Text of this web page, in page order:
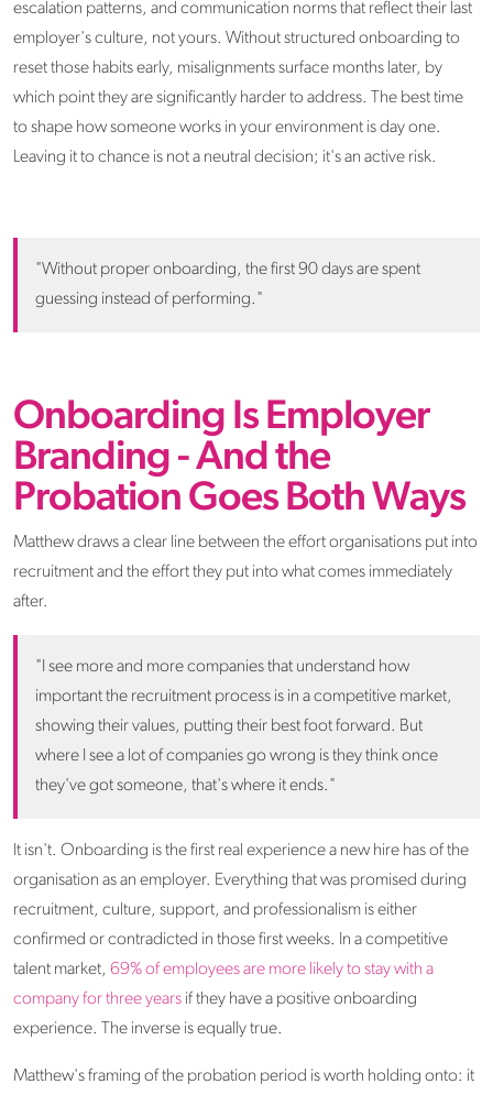
escalation patterns, and communication norms that reflect their last
employer's culture, not yours. Without structured onboarding to
reset those habits early, misalignments surface months later, by
which point they are significantly harder to address. The best time
to shape how someone works in your environment is day one.
Leaving it to chance is not a neutral decision; it's an active risk.
"Without proper onboarding, the first 90 days are spent
guessing instead of performing."
Onboarding Is Employer
Branding - And the
Probation Goes Both Ways
Matthew draws a clear line between the effort organisations put into
recruitment and the effort they put into what comes immediately
after.
"I see more and more companies that understand how
important the recruitment process is in a competitive market,
showing their values, putting their best foot forward. But
where I see a lot of companies go wrong is they think once
they've got someone, that's where it ends."
It isn't. Onboarding is the first real experience a new hire has of the
organisation as an employer. Everything that was promised during
recruitment, culture, support, and professionalism is either
confirmed or contradicted in those first weeks. In a competitive
talent market, 69% of employees are more likely to stay with a
company for three years if they have a positive onboarding
experience. The inverse is equally true.
Matthew's framing of the probation period is worth holding onto: it